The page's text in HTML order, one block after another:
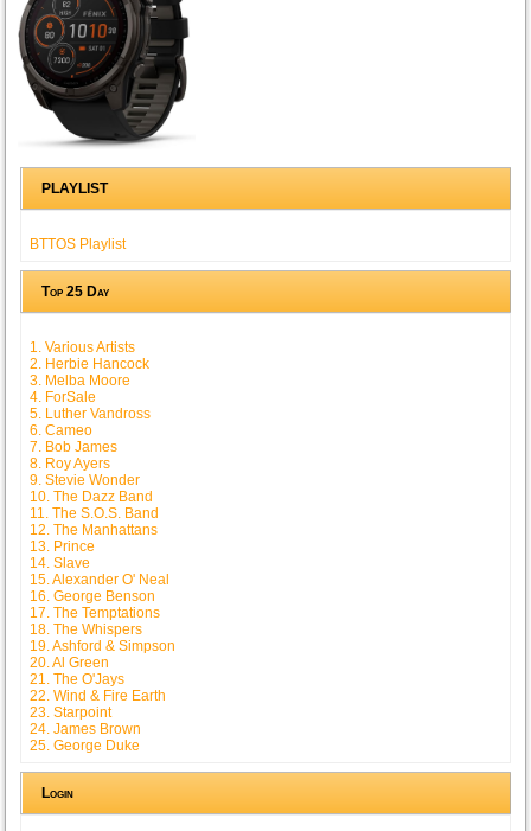
PLAYLIST
BTTOS Playlist
Top 25 Day
1. Various Artists
2. Herbie Hancock
3. Melba Moore
4. ForSale
5. Luther Vandross
6. Cameo
7. Bob James
8. Roy Ayers
9. Stevie Wonder
10. The Dazz Band
11. The S.O.S. Band
12. The Manhattans
13. Prince
14. Slave
15. Alexander O' Neal
16. George Benson
17. The Temptations
18. The Whispers
19. Ashford & Simpson
20. Al Green
21. The O'Jays
22. Wind & Fire Earth
23. Starpoint
24. James Brown
25. George Duke
Login